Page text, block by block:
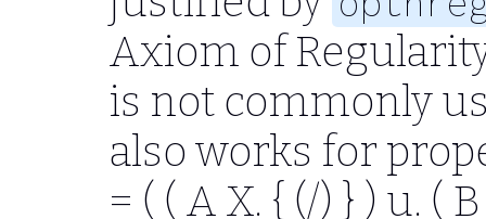
Axiom of
is not commonly
also works for
= ( ( A X. { (/) } ) u. (